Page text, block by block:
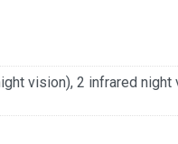
vision), 2 infrared night